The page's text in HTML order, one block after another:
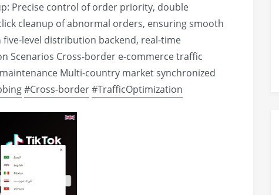
Precise control of order priority, double
cleanup of abnormal orders, ensuring smooth
level distribution backend, real-time
Scenarios Cross-border e-commerce traffic
Multi-country market synchronized
#Cross-border#TrafficOptimization